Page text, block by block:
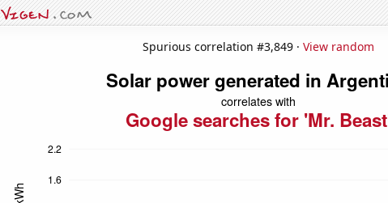
Spurious correlation #3,849 · View random